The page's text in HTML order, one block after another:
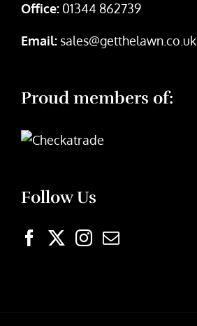
Office: 01344 862739
Email: sales@getthelawn.co.uk
Proud members of:
Follow Us